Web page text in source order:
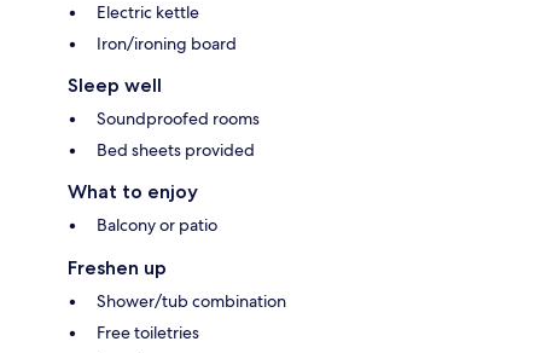
Electric kettle
Iron/ironing board
Sleep well
Soundproofed rooms
Bed sheets provided
What to enjoy
Balcony or patio
Freshen up
Shower/tub combination
Free toiletries